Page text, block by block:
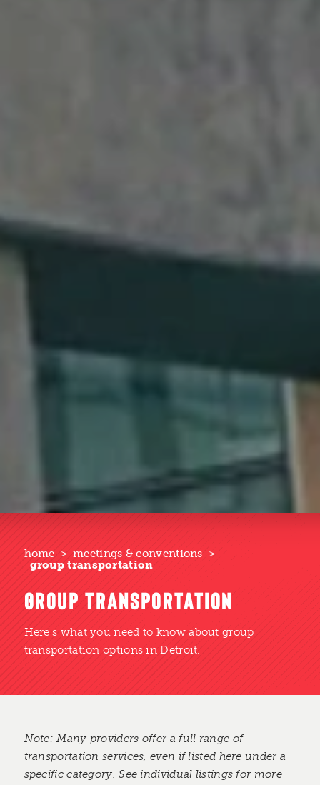
home
meetings & conventions
group transportation
GROUP TRANSPORTATION
Here's what you need to know about group
transportation options in Detroit.
Note: Many providers offer a full range of
transportation services, even if listed here under a
specific category. See individual listings for more